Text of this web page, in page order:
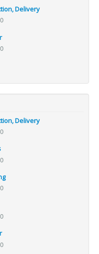
Delivery
0
0
Delivery
0
0
0
0
0